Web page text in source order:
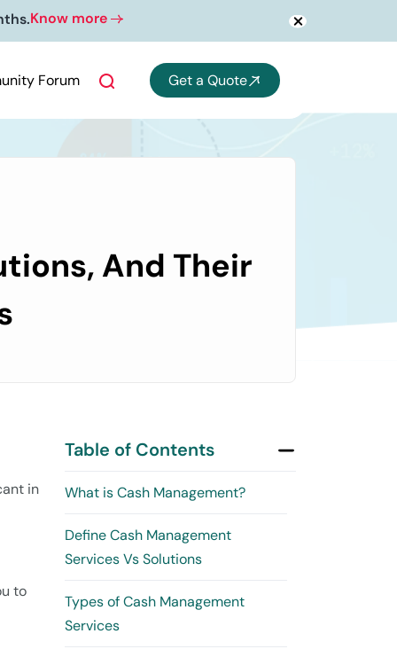
Know more
Forum Get a Quote
And Their
in
to
Table of Contents
What is Cash Management?
Define Cash Management
Services Vs Solutions
Types of Cash Management
Services